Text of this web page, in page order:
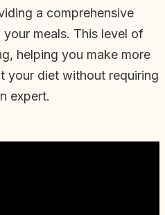
a comprehensive
meals. This level of
helping you make more
your diet without requiring
expert.